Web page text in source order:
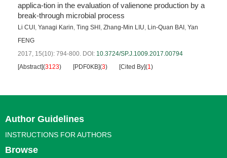
applica-tion in the evaluation of valienone production by a
break-through microbial process
Li CUI , Yanagi Karin, Ting SHI , Zhang-Min LIU, Lin-Quan BAI , Yan
FENG
2017, 15(10): 794-800. DOI: 10.3724/SP.J.1009.2017.00794
[Abstract](3123) [PDF0KB](3) [Cited By](1)
Author Guidelines
INSTRUCTIONS FOR AUTHORS
Browse